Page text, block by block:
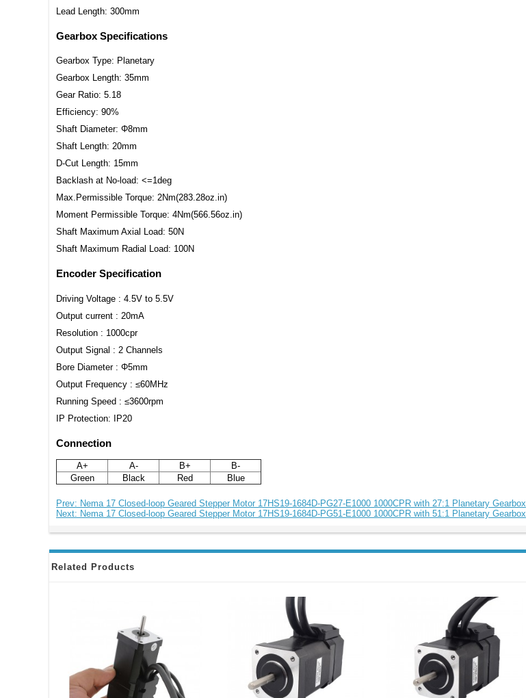
Lead Length: 300mm
Gearbox Specifications
Gearbox Type: Planetary
Gearbox Length: 35mm
Gear Ratio: 5.18
Efficiency: 90%
Shaft Diameter: Φ8mm
Shaft Length: 20mm
D-Cut Length: 15mm
Backlash at No-load: <=1deg
Max.Permissible Torque: 2Nm(283.28oz.in)
Moment Permissible Torque: 4Nm(566.56oz.in)
Shaft Maximum Axial Load: 50N
Shaft Maximum Radial Load: 100N
Encoder Specification
Driving Voltage : 4.5V to 5.5V
Output current : 20mA
Resolution : 1000cpr
Output Signal : 2 Channels
Bore Diameter : Φ5mm
Output Frequency : ≤60MHz
Running Speed : ≤3600rpm
IP Protection: IP20
Connection
A+ A- B+
B-
Green
Black Red Blue
Prev: Nema 17 Closed-loop Geared Stepper Motor 17HS19-1684D-PG27-E1000 1000CPR with 27:1 Planetary Gearbox
Next: Nema 17 Closed-loop Geared Stepper Motor 17HS19-1684D-PG51-E1000 1000CPR with 51:1 Planetary Gearbox
Related Products